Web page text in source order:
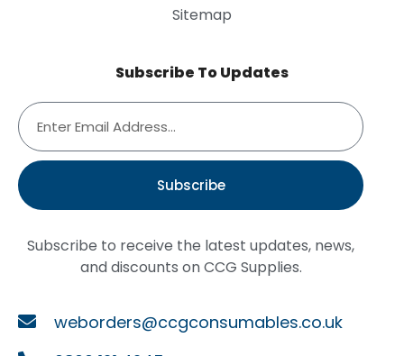
Sitemap
Subscribe To Updates
Subscribe
Subscribe to receive the latest updates, news,
and discounts on CCG Supplies.
weborders@ccgconsumables.co.uk